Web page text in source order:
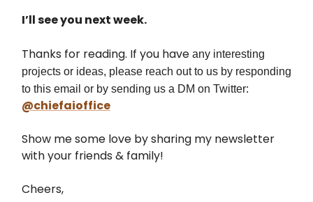
I’ll see you next week.
Thanks for reading. If you have any interesting
projects or ideas, please reach out to us by responding
to this email or by sending us a DM on Twitter:
@chiefaioffice
Show me some love by sharing my newsletter
with your friends & family!
Cheers,